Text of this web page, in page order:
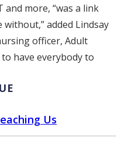
more, “was a link
added Lindsay
officer, Adult
have everybody to
Us